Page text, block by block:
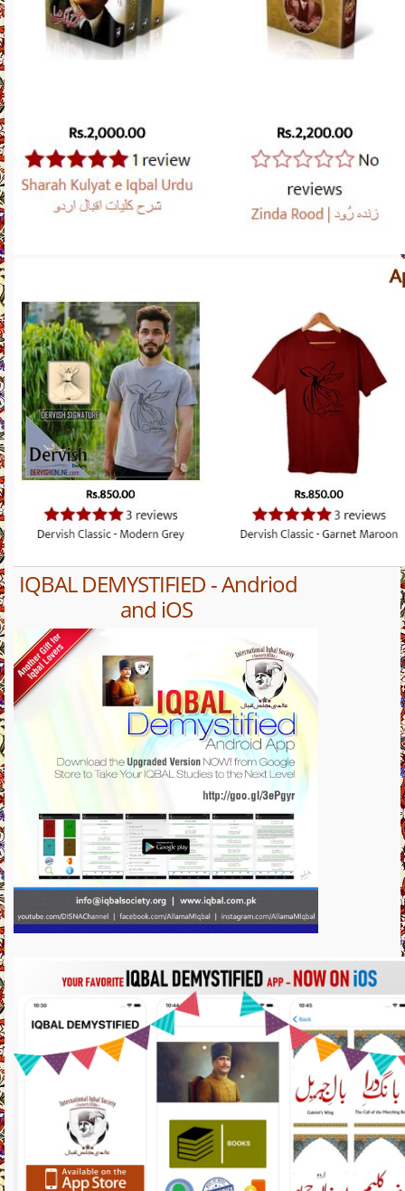
IQBAL DEMYSTIFIED - Andriod
and iOS